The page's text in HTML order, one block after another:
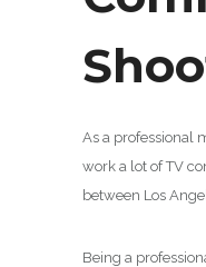
As a professional
work a lot of TV
between Los
Being a